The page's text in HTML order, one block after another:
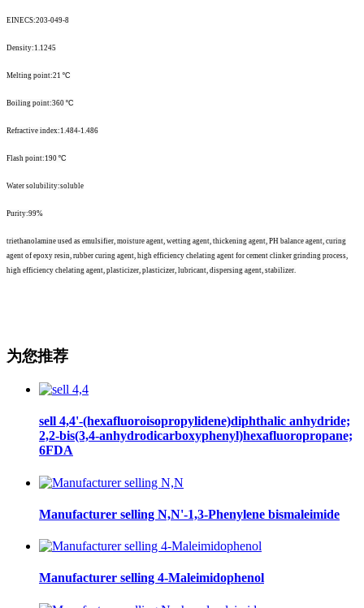
EINECS:203-049-8
Density:1.1245
Melting point:21 ºC
Boiling point:360 ºC
Refractive index:1.484-1.486
Flash point:190 ºC
Water solubility:soluble
Purity:99%
triethanolamine used as emulsifier, moisture agent, wetting agent, thickening agent, PH balance agent, curing
agent of epoxy resin, rubber curing agent, high efficiency chelating agent for cement clinker grinding process,
high efficiency chelating agent, plasticizer, plasticizer, lubricant, dispersing agent, stabilizer.
为您推荐
sell 4,4'-(hexafluoroisopropylidene)diphthalic anhydride;
2,2-bis(3,4-anhydrodicarboxyphenyl)hexafluoropropane;
6FDA
Manufacturer selling N,N'-1,3-Phenylene bismaleimide
Manufacturer selling 4-Maleimidophenol